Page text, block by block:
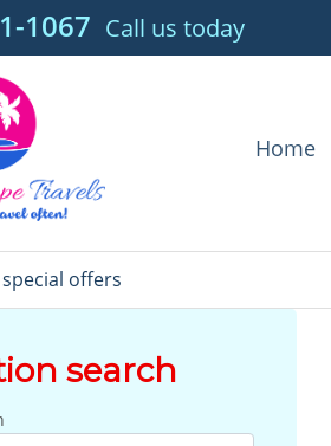
1067 Call us today
Home
special offers
search